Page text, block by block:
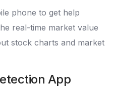
phone to get help
real-time market value
stock charts and market
App